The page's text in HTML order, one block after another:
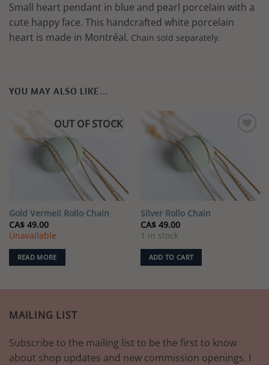
Small heart pendant in blue and pearl porcelain with a
cute happy face. This handcrafted white porcelain
heart is made in Montréal. Chain sold separately.
YOU MAY ALSO LIKE…
OUT OF STOCK
Gold Vermeil Rollo Chain
CA$49.00
Unavailable
READ MORE
Silver Rollo Chain
CA$49.00
1 in stock
ADD TO CART
MAILING LIST
Subscribe to the mailing list to be the first to know
about shop updates and new commission openings. I